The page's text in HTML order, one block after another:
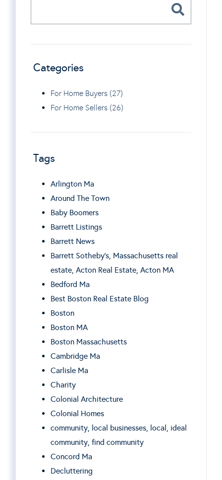
Categories
For Home Buyers (27)
For Home Sellers (26)
Tags
Arlington Ma
Around The Town
Baby Boomers
Barrett Listings
Barrett News
Barrett Sotheby’s, Massachusetts real
estate, Acton Real Estate, Acton MA
Bedford Ma
Best Boston Real Estate Blog
Boston
Boston MA
Boston Massachusetts
Cambridge Ma
Carlisle Ma
Charity
Colonial Architecture
Colonial Homes
community, local businesses, local, ideal
community, find community
Concord Ma
Decluttering